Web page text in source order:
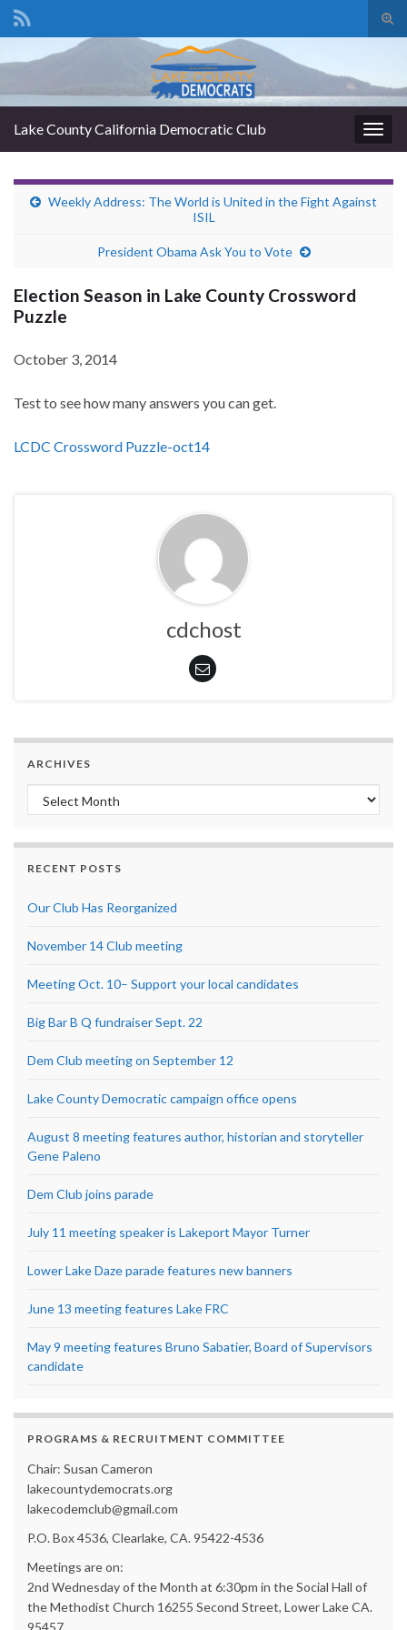
Search for:
Lake County California Democratic Club
Weekly Address: The World is United in the Fight Against
ISIL
President Obama Ask You to Vote
Election Season in Lake County Crossword
Puzzle
October 3, 2014
Test to see how many answers you can get.
LCDC Crossword Puzzle-oct14
cdchost
ARCHIVES
Archives
RECENT POSTS
Our Club Has Reorganized
November 14 Club meeting
Meeting Oct. 10– Support your local candidates
Big Bar B Q fundraiser Sept. 22
Dem Club meeting on September 12
Lake County Democratic campaign office opens
August 8 meeting features author, historian and storyteller
Gene Paleno
Dem Club joins parade
July 11 meeting speaker is Lakeport Mayor Turner
Lower Lake Daze parade features new banners
June 13 meeting features Lake FRC
May 9 meeting features Bruno Sabatier, Board of Supervisors
candidate
PROGRAMS & RECRUITMENT COMMITTEE
Chair: Susan Cameron
lakecountydemocrats.org
lakecodemclub@gmail.com
P.O. Box 4536, Clearlake, CA. 95422-4536
Meetings are on:
2nd Wednesday of the Month at 6:30pm in the Social Hall of
the Methodist Church 16255 Second Street, Lower Lake CA.
95457